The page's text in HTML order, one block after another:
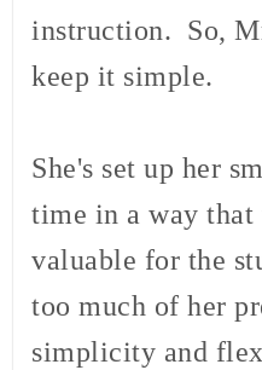
instruction. So,
keep it simple.
She's set up her
time in a way
valuable for the
too much of her
simplicity and